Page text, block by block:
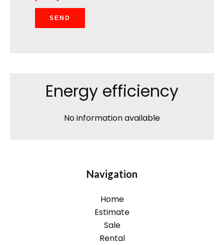
SEND
Energy efficiency
No information available
Navigation
Home
Estimate
Sale
Rental